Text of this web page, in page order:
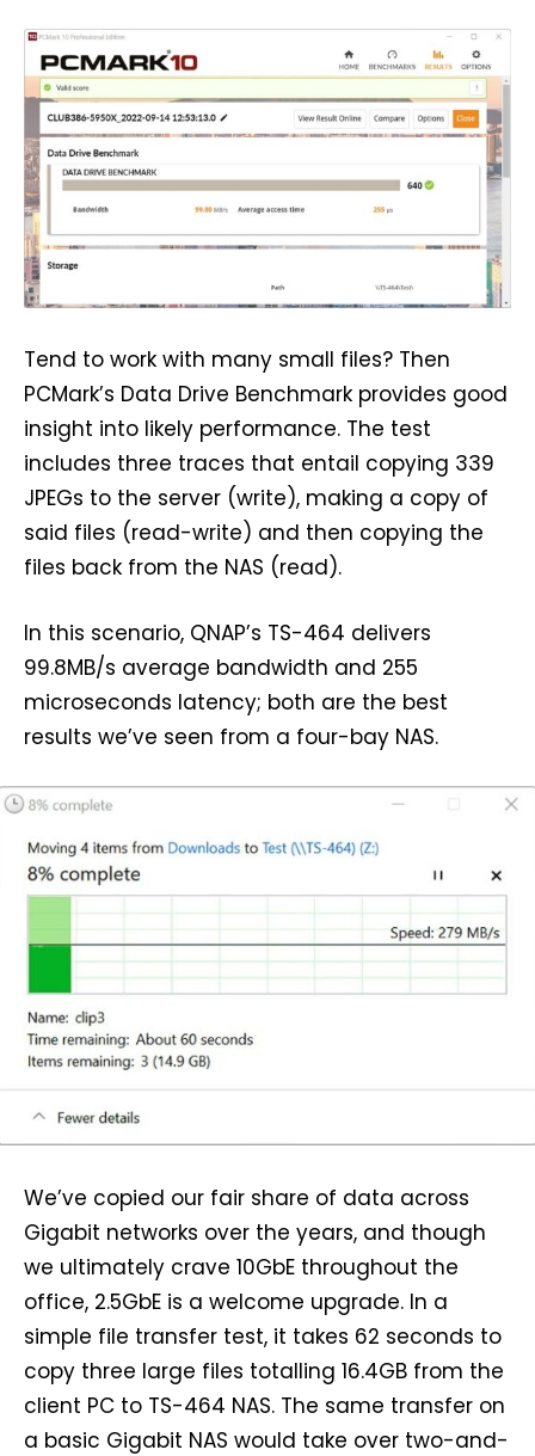
Tend to work with many small files? Then
PCMark’s Data Drive Benchmark provides good
insight into likely performance. The test
includes three traces that entail copying 339
JPEGs to the server (write), making a copy of
said files (read-write) and then copying the
files back from the NAS (read).
In this scenario, QNAP’s TS-464 delivers
99.8MB/s average bandwidth and 255
microseconds latency; both are the best
results we’ve seen from a four-bay NAS.
We’ve copied our fair share of data across
Gigabit networks over the years, and though
we ultimately crave 10GbE throughout the
office, 2.5GbE is a welcome upgrade. In a
simple file transfer test, it takes 62 seconds to
copy three large files totalling 16.4GB from the
client PC to TS-464 NAS. The same transfer on
a basic Gigabit NAS would take over two-and-